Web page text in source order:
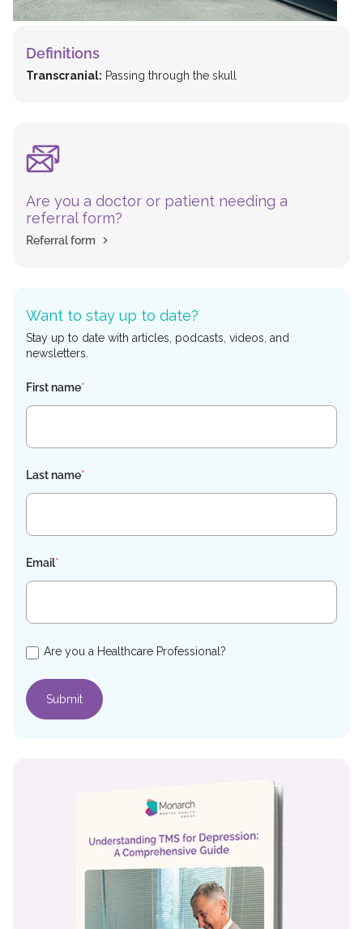
Definitions
Transcranial: Passing through the skull
Are you a doctor or patient needing a
referral form?
Referral form
Want to stay up to date?
Stay up to date with articles, podcasts, videos, and
newsletters.
First name*
Last name*
Email*
Are you a Healthcare Professional?